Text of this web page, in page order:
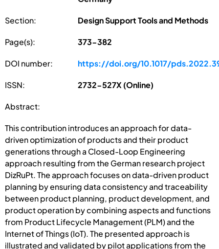
Section: Design Support Tools and Methods
Page(s): 373-382
DOI number: https://doi.org/10.1017/
ISSN: 2732-527X (Online)
Abstract:
This contribution introduces an approach for data-
driven optimization of products and their product
generations through a Closed-Loop Engineering
approach resulting from the German research project
DizRuPt. The approach focuses on data-driven product
planning by ensuring data consistency and traceability
between product planning, product development, and
product operation by combining aspects and functions
from Product Lifecycle Management (PLM) and the
Internet of Things (IoT). The presented approach is
illustrated and validated by pilot applications from the